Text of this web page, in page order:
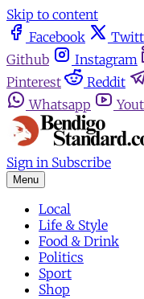
Skip to content
Facebook
Github
Instagram
Pinterest
Reddit
Whatsapp
Sign in Subscribe
Menu
Local
Life & Style
Food & Drink
Politics
Sport
Shop